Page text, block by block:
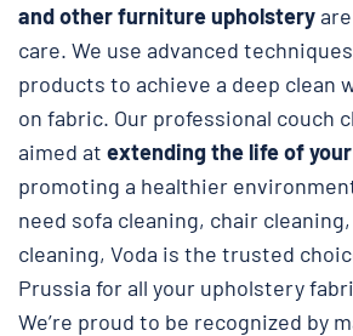
and other furniture upholstery
care. We use advanced
products to achieve a deep clean
on fabric. Our professional couch
aimed at extending the life of
promoting a healthier
need sofa cleaning, chair
cleaning, Voda is the trusted
Prussia for all your upholstery
We’re proud to be recognized by